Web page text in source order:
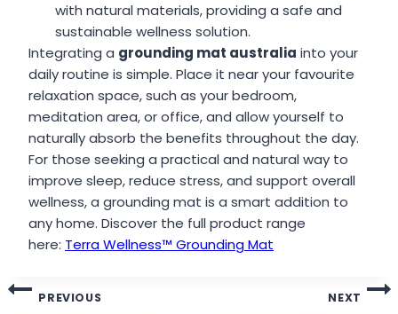
with natural materials, providing a safe and
sustainable wellness solution.
Integrating a grounding mat australia into your
daily routine is simple. Place it near your favourite
relaxation space, such as your bedroom,
meditation area, or office, and allow yourself to
naturally absorb the benefits throughout the day.
For those seeking a practical and natural way to
improve sleep, reduce stress, and support overall
wellness, a grounding mat is a smart addition to
any home. Discover the full product range
here: Terra Wellness™ Grounding Mat
PostPREVIOUS NEXT